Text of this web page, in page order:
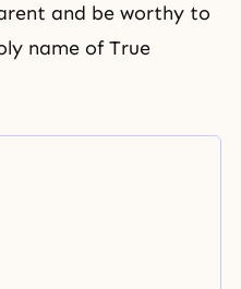
and be worthy to
name of True